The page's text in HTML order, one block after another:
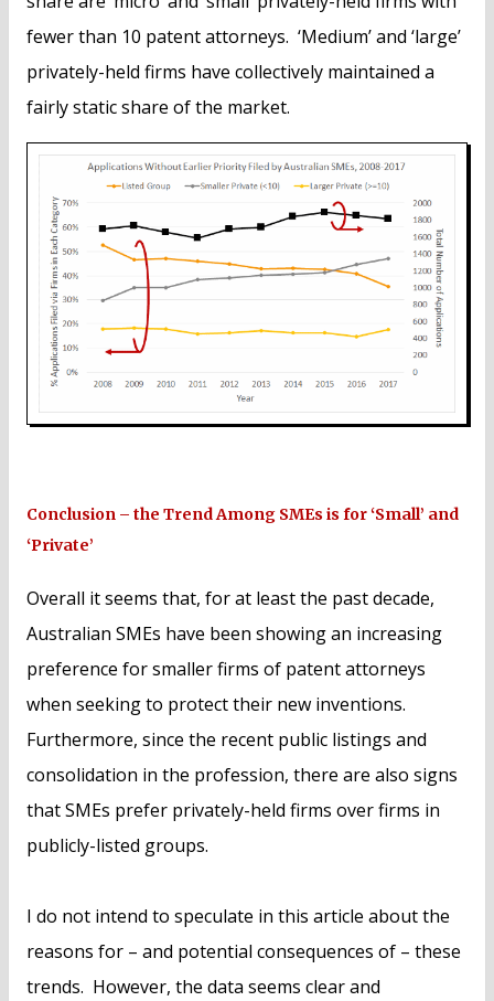
fewer than 10 patent attorneys. ‘Medium’ and ‘large’
privately-held firms have collectively maintained a
fairly static share of the market.
Conclusion – the Trend Among SMEs is for ‘Small’ and
‘Private’
Overall it seems that, for at least the past decade,
Australian SMEs have been showing an increasing
preference for smaller firms of patent attorneys
when seeking to protect their new inventions.
Furthermore, since the recent public listings and
consolidation in the profession, there are also signs
that SMEs prefer privately-held firms over firms in
publicly-listed groups.
I do not intend to speculate in this article about the
reasons for – and potential consequences of – these
trends. However, the data seems clear and